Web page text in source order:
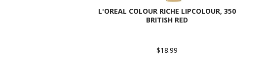
L'OREAL COLOUR RICHE LIPCOLOUR, 350
BRITISH RED
$18.99